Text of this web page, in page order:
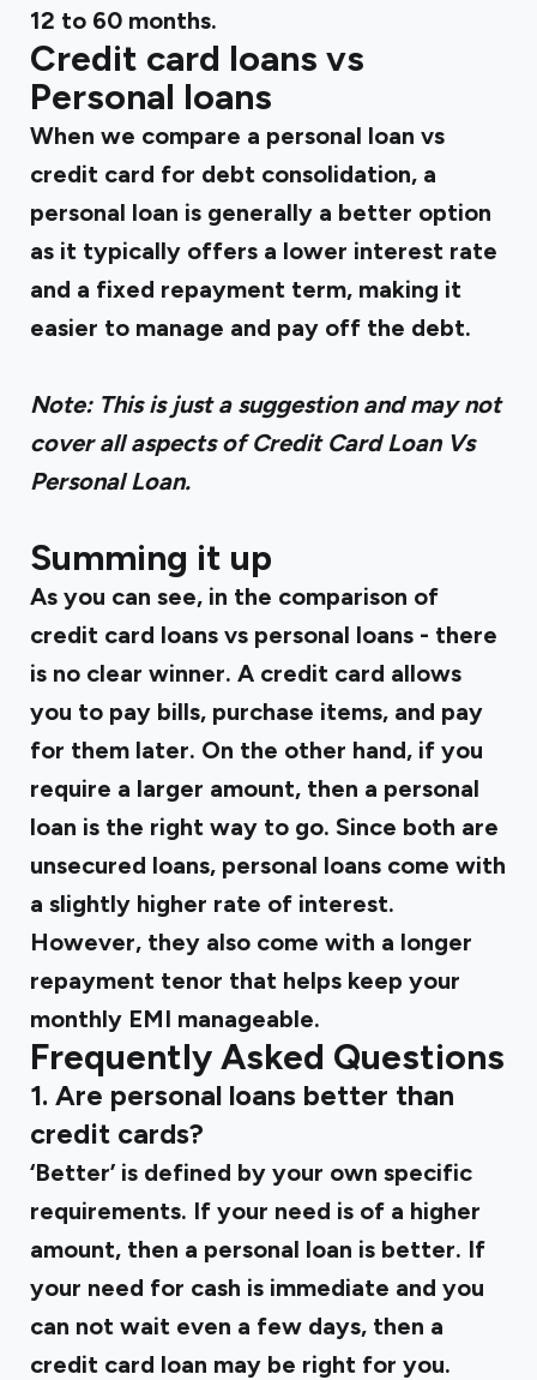
12 to 60 months.
Credit card loans vs
Personal loans
When we compare a personal loan vs
credit card for debt consolidation, a
personal loan is generally a better option
as it typically offers a lower interest rate
and a fixed repayment term, making it
easier to manage and pay off the debt.‍
Note: This is just a suggestion and may not
cover all aspects of Credit Card Loan Vs
Personal Loan.
Summing it up
As you can see, in the comparison of
credit card loans vs personal loans - there
is no clear winner. A credit card allows
you to pay bills, purchase items, and pay
for them later. On the other hand, if you
require a larger amount, then a personal
loan is the right way to go. Since both are
unsecured loans, personal loans come with
a slightly higher rate of interest.
However, they also come with a longer
repayment tenor that helps keep your
monthly EMI manageable.
Frequently Asked Questions
1. Are personal loans better than
credit cards?
‘Better’ is defined by your own specific
requirements. If your need is of a higher
amount, then a personal loan is better. If
your need for cash is immediate and you
can not wait even a few days, then a
credit card loan may be right for you.